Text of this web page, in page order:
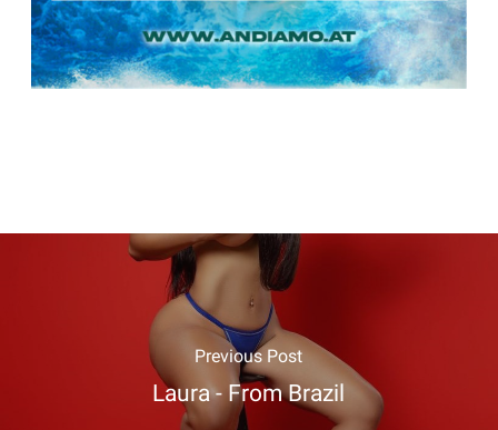
Previous Post
Laura - From Brazil